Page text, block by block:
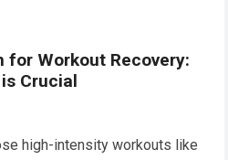
for Workout Recovery:
Crucial
high-intensity workouts like